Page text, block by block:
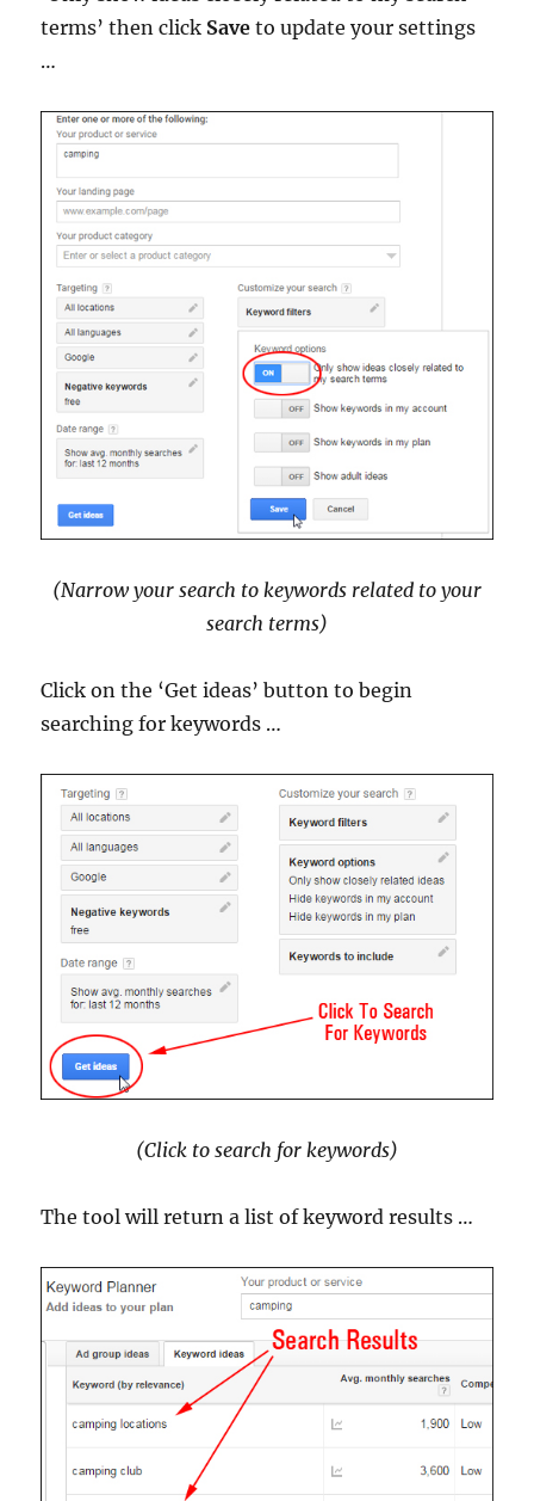
terms’ then click Save to update your settings
…
(Narrow your search to keywords related to your
search terms)
Click on the ‘Get ideas’ button to begin
searching for keywords …
(Click to search for keywords)
The tool will return a list of keyword results …